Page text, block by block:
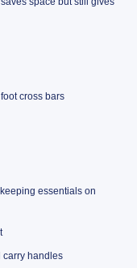
cross bars
essentials on
carry handles